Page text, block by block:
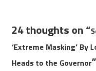
24 thoughts on “
‘Extreme Masking’ By
Heads to the Governor”